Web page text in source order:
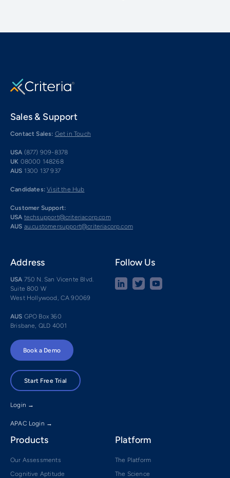
Sales & Support
Contact Sales: Get in Touch
USA (877) 909-8378
UK 08000 148268
AUS 1300 137 937
Candidates: Visit the Hub
Customer Support:
USA techsupport@criteriacorp.com
AUS au.customersupport@criteriacorp.com
Address
USA 750 N. San Vicente Blvd.
Suite 800 W
West Hollywood, CA 90069
AUS GPO Box 360
Brisbane, QLD 4001
Follow Us
Book a Demo
Start Free Trial
Login →
APAC Login →
Products
Our Assessments
Cognitive Aptitude
Platform
The Platform
The Science